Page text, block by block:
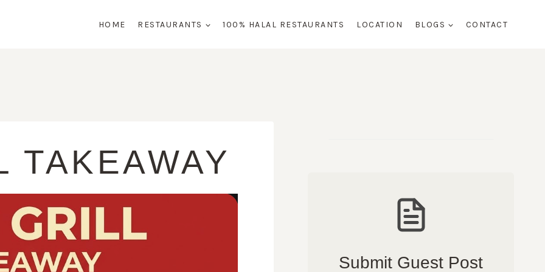
HOME RESTAURANTS 100% HALAL RESTAURANTS LOCATION BLOGS CONTACT
TAKEAWAY
Submit Guest Post